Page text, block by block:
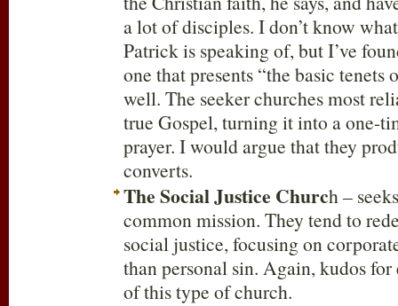
a lot of disciples. I don’t know
Patrick is speaking of, but I’ve
one that presents “the basic
well. The seeker churches most
true Gospel, turning it into a one-
prayer. I would argue that they
converts.
The Social Justice Church –
common mission. They tend to
social justice, focusing on
than personal sin. Again, kudos
of this type of church.